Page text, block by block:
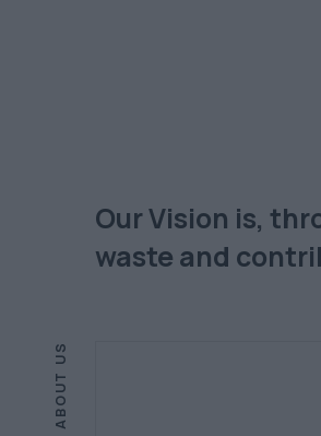
Our Vision is,
waste and
ABOUT US